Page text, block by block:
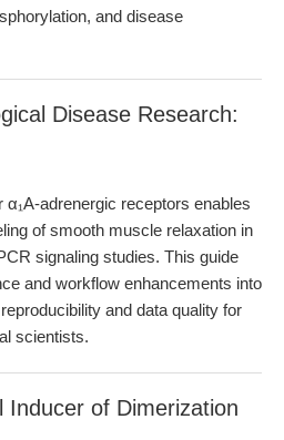
and disease
Disease Research:
α₁A-adrenergic receptors enables
of smooth muscle relaxation in
signaling studies. This guide
and workflow enhancements into
and data quality for
scientists.
Inducer of Dimerization